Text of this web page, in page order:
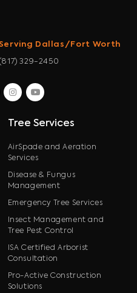
Dallas/Fort Worth
329-2450
instagram
youtube
Tree Services
AirSpade and Aeration
Services
Disease & Fungus
Management
Emergency Tree Services
Insect Management and
Tree Pest Control
ISA Certified Arborist
Consultation
Pro-Active Construction
Solutions